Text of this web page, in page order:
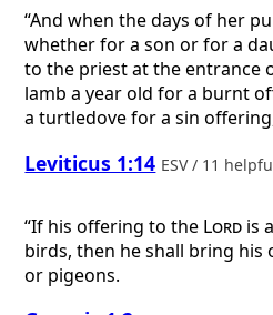
“And when the days of her
whether for a son or for a
to the priest at the entrance
lamb a year old for a burnt
a turtledove for a sin
Leviticus 1:14 ESV / 11
“If his offering to the Lord is
birds, then he shall bring
or pigeons.